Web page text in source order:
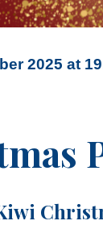
2025 at 19